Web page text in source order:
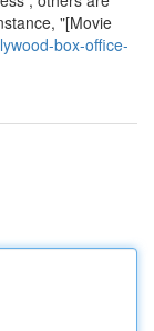
"[Movie
box-office-